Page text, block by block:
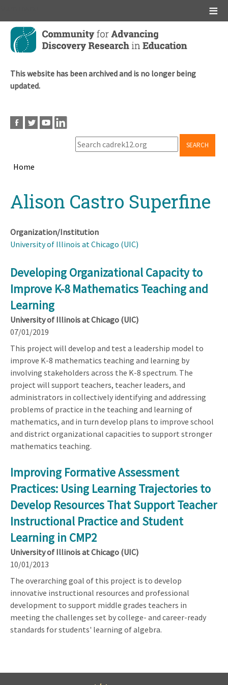
Skip
main
This website has been archived and is no longer being
updated.
SEARCH
Home
topAlison Castro Superfine
Organization/Institution
University of Illinois at Chicago (UIC)
Developing Organizational Capacity to
Improve K-8 Mathematics Teaching and
Learning
University of Illinois at Chicago (UIC)
07/01/2019
This project will develop and test a leadership model to
improve K-8 mathematics teaching and learning by
involving stakeholders across the K-8 spectrum. The
project will support teachers, teacher leaders, and
administrators in collectively identifying and addressing
problems of practice in the teaching and learning of
mathematics, and in turn develop plans to improve school
and district organizational capacities to support stronger
mathematics teaching.
Improving Formative Assessment
Practices: Using Learning Trajectories to
Develop Resources That Support Teacher
Instructional Practice and Student
Learning in CMP2
University of Illinois at Chicago (UIC)
10/01/2013
The overarching goal of this project is to develop
innovative instructional resources and professional
development to support middle grades teachers in
meeting the challenges set by college- and career-ready
standards for students' learning of algebra.